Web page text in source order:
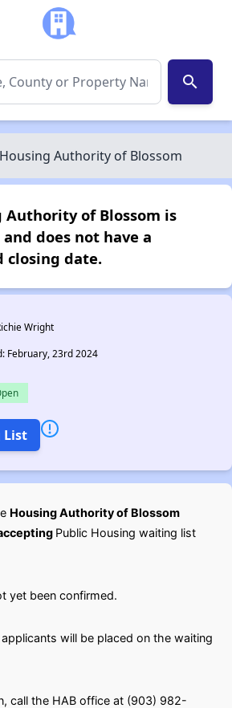
search
Housing Authority of Blossom
Authority of Blossom is
does not have a
closing date.
Wright
February, 23rd 2024
List
Housing Authority of Blossom
Public Housing waiting list
yet been confirmed.
will be placed on the waiting
call the HAB office at (903) 982-